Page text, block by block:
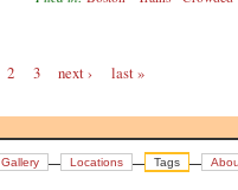
2 3 next › last »
Gallery Locations Tags